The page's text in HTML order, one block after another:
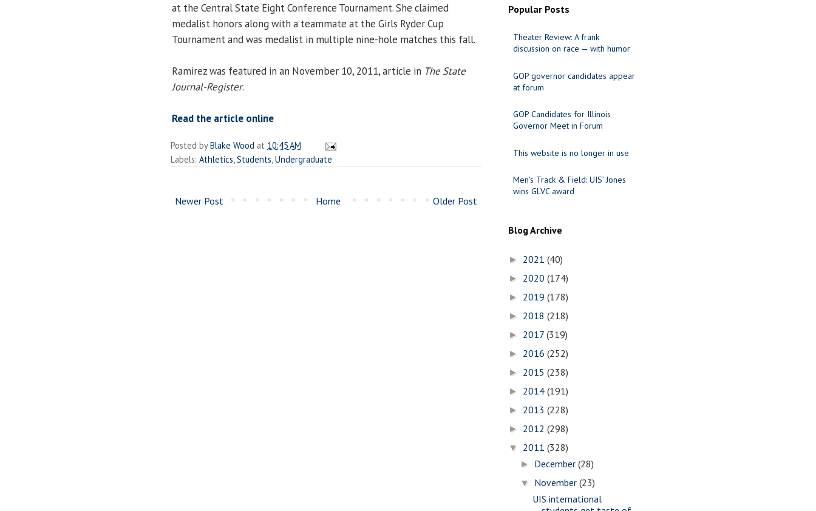
at the Central State Eight Conference Tournament. She claimed
medalist honors along with a teammate at the Girls Ryder Cup
Tournament and was medalist in multiple nine-hole matches this fall.
Ramirez was featured in an November 10, 2011, article in The State
Journal-Register.
Read the article online
Posted byBlake Wood at 10:45 AM
Labels: Athletics Students Undergraduate
Newer Post Older Post
Home
Popular Posts
Theater Review: A frank
discussion on race — with humor
GOP governor candidates appear
at forum
GOP Candidates for Illinois
Governor Meet in Forum
This website is no longer in use
Men's Track & Field: UIS’ Jones
wins GLVC award
Blog Archive
► 2021 (40)
► 2020 (174)
► 2019 (178)
► 2018 (218)
► 2017 (319)
► 2016 (252)
► 2015 (238)
► 2014 (191)
► 2013 (228)
► 2012 (298)
▼ 2011 (328)
► December(28)
▼ November(23)
UIS international